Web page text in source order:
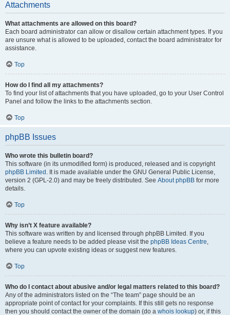
Attachments
What attachments are allowed on this board?
Each board administrator can allow or disallow certain attachment types. If you
are unsure what is allowed to be uploaded, contact the board administrator for
assistance.
Top
How do I find all my attachments?
To find your list of attachments that you have uploaded, go to your User Control
Panel and follow the links to the attachments section.
Top
phpBB Issues
Who wrote this bulletin board?
This software (in its unmodified form) is produced, released and is copyright
phpBB Limited . It is made available under the GNU General Public License,
version 2 (GPL-2.0) and may be freely distributed. See About phpBB for more
details.
Top
Why isn’t X feature available?
This software was written by and licensed through phpBB Limited. If you
believe a feature needs to be added please visit the phpBB Ideas Centre,
where you can upvote existing ideas or suggest new features.
Top
Who do I contact about abusive and/or legal matters related to this board?
Any of the administrators listed on the “The team” page should be an
appropriate point of contact for your complaints. If this still gets no response
then you should contact the owner of the domain (do a whois lookup) or, if this